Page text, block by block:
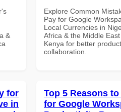
&
Explore Common
Pay for Google
Local Currencies in
Africa & the Middle
Kenya for better
collaboration.
for
in
Top 5 Reasons to
for Google